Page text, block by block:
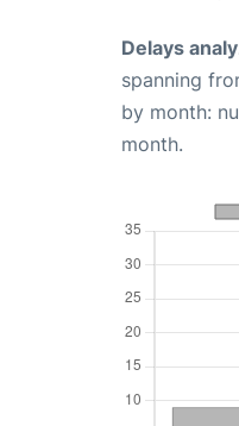
Delays
spanning
by month:
month.